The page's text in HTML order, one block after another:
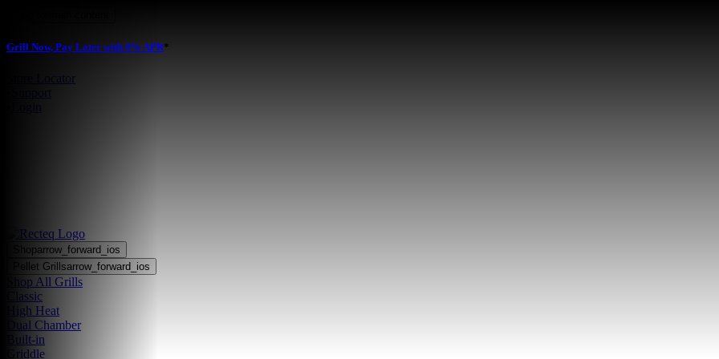
Grill Now, Pay Later with 0% APR*
Store Locator
Shoparrow_forward_ios
Pellet Grillsarrow_forward_ios
Shop All Grills
Classic
High Heat
Dual Chamber
Built-in
Griddle